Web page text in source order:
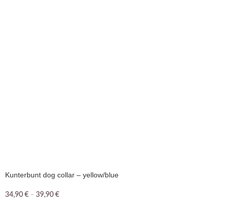
Kunterbunt dog collar – yellow/blue
34,90 € – 39,90 €